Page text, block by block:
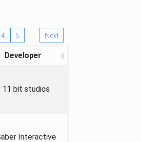
4 5 Next
Developer
11 bit studios
Interactive